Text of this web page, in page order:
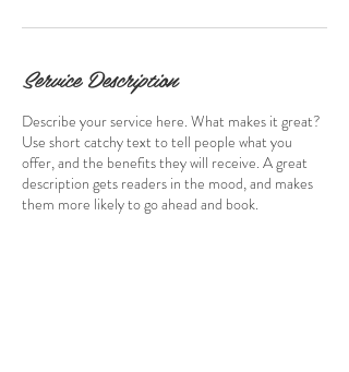
Service Description
Describe your service here. What makes it great?
Use short catchy text to tell people what you
offer, and the benefits they will receive. A great
description gets readers in the mood, and makes
them more likely to go ahead and book.